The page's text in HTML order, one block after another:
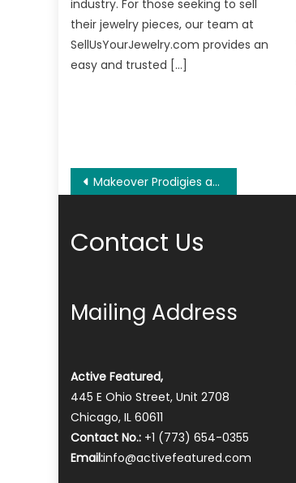
industry. For those seeking to sell
their jewelry pieces, our team at
SellUsYourJewelry.com provides an
easy and trusted […]
Post
Makeover Prodigies at AM Construction and Design, a Leading Interior Painting Company Houston, TX
Contact Us
Mailing Address
Active Featured,
445 E Ohio Street, Unit 2708
Chicago, IL 60611
Contact No.: +1 (773) 654-0355
Email:info@activefeatured.com